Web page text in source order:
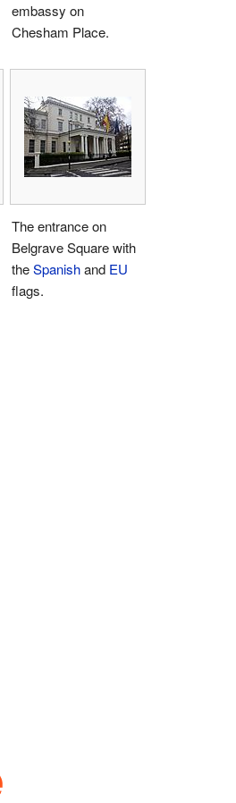
embassy on
Chesham Place.
The entrance on
Belgrave Square with
theSpanishand EU
flags.